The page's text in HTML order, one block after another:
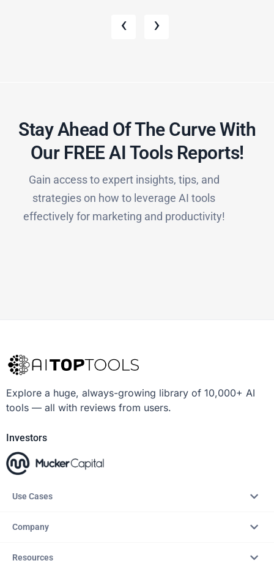
‹ ›
Stay Ahead Of The Curve With
Our FREE AI Tools Reports!​
Gain access to expert insights, tips, and
strategies on how to leverage AI tools
effectively for marketing and productivity!
Explore a huge, always-growing library of 10,000+ AI
tools — all with reviews from users.
Investors
Use Cases
Company
Resources